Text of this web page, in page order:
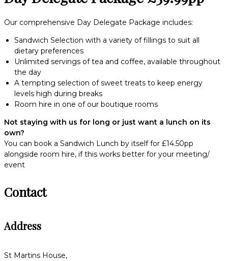
Our comprehensive Day Delegate Package includes:
Sandwich Selection with a variety of fillings to suit all
dietary preferences
Unlimited servings of tea and coffee, available throughout
the day
A tempting selection of sweet treats to keep energy
levels high during breaks
Room hire in one of our boutique rooms
Not staying with us for long or just want a lunch on its
own?
You can book a Sandwich Lunch by itself for £14.50pp
alongside room hire, if this works better for your meeting/
event
Contact
Address
St Martins House,